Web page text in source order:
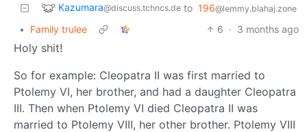
Kazumara@discuss.tchncs.de to 196@lemmy.blahaj.zone
• Family trulee 6 · 3 months ago
Holy shit!
So for example: Cleopatra II was first married to
Ptolemy VI, her brother, and had a daughter Cleopatra
III. Then when Ptolemy VI died Cleopatra II was
married to Ptolemy VIII, her other brother. Ptolemy VIII